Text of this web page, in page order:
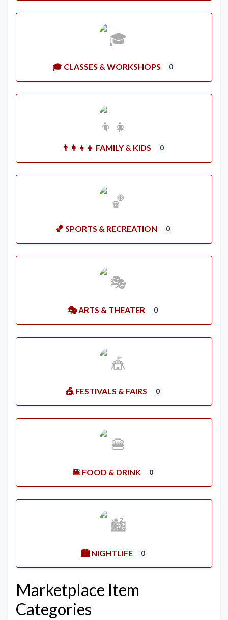
🎓 CLASSES & WORKSHOPS 0
👨‍👩‍👧‍👦 FAMILY & KIDS 0
🏀 SPORTS & RECREATION 0
🎭 ARTS & THEATER 0
🎪 FESTIVALS & FAIRS 0
🍔 FOOD & DRINK 0
🏙️ NIGHTLIFE 0
Marketplace Item
Categories